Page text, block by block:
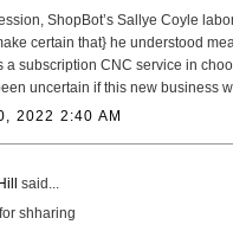
ShopBot’s Sallye Coyle
certain that} he understood
a subscription CNC service in
uncertain if this new business
2022 2:40 AM
said...
shharing